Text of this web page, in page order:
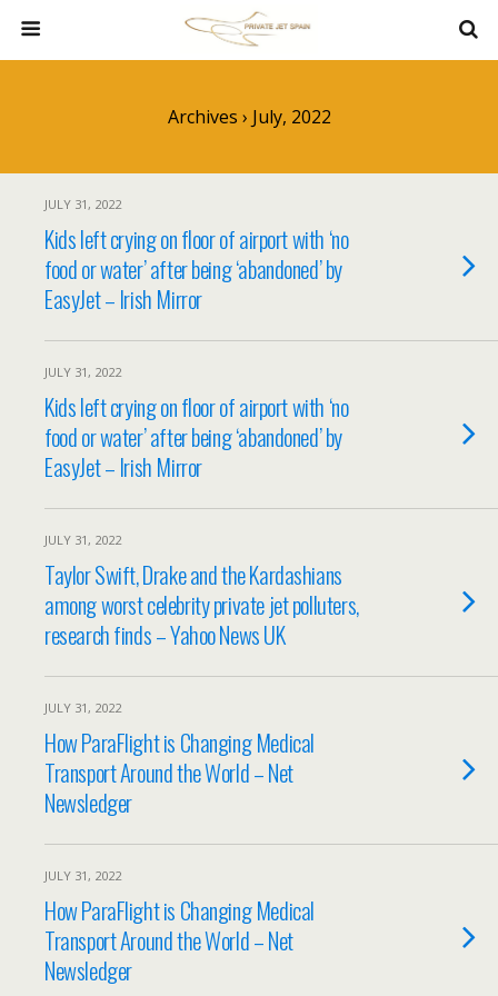
Archives › July, 2022
JULY 31, 2022
Kids left crying on floor of airport with ‘no
food or water’ after being ‘abandoned’ by
EasyJet – Irish Mirror
JULY 31, 2022
Kids left crying on floor of airport with ‘no
food or water’ after being ‘abandoned’ by
EasyJet – Irish Mirror
JULY 31, 2022
Taylor Swift, Drake and the Kardashians
among worst celebrity private jet polluters,
research finds – Yahoo News UK
JULY 31, 2022
How ParaFlight is Changing Medical
Transport Around the World – Net
Newsledger
JULY 31, 2022
How ParaFlight is Changing Medical
Transport Around the World – Net
Newsledger